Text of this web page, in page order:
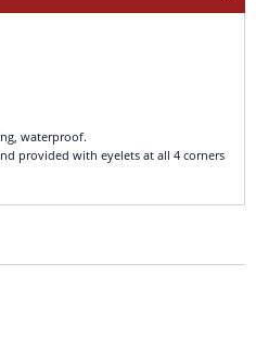
waterproof.
provided with eyelets at all 4 corners